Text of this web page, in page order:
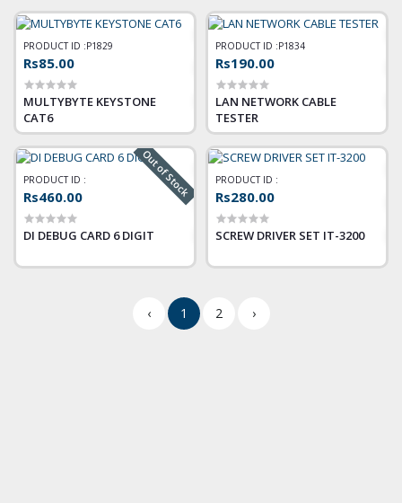
PRODUCT ID :P1829
Rs85.00
MULTYBYTE KEYSTONE
CAT6
PRODUCT ID :P1834
Rs190.00
LAN NETWORK CABLE
TESTER
Out of Stock
PRODUCT ID :
Rs460.00
DI DEBUG CARD 6 DIGIT
PRODUCT ID :
Rs280.00
SCREW DRIVER SET IT-3200
‹ 1 2 ›